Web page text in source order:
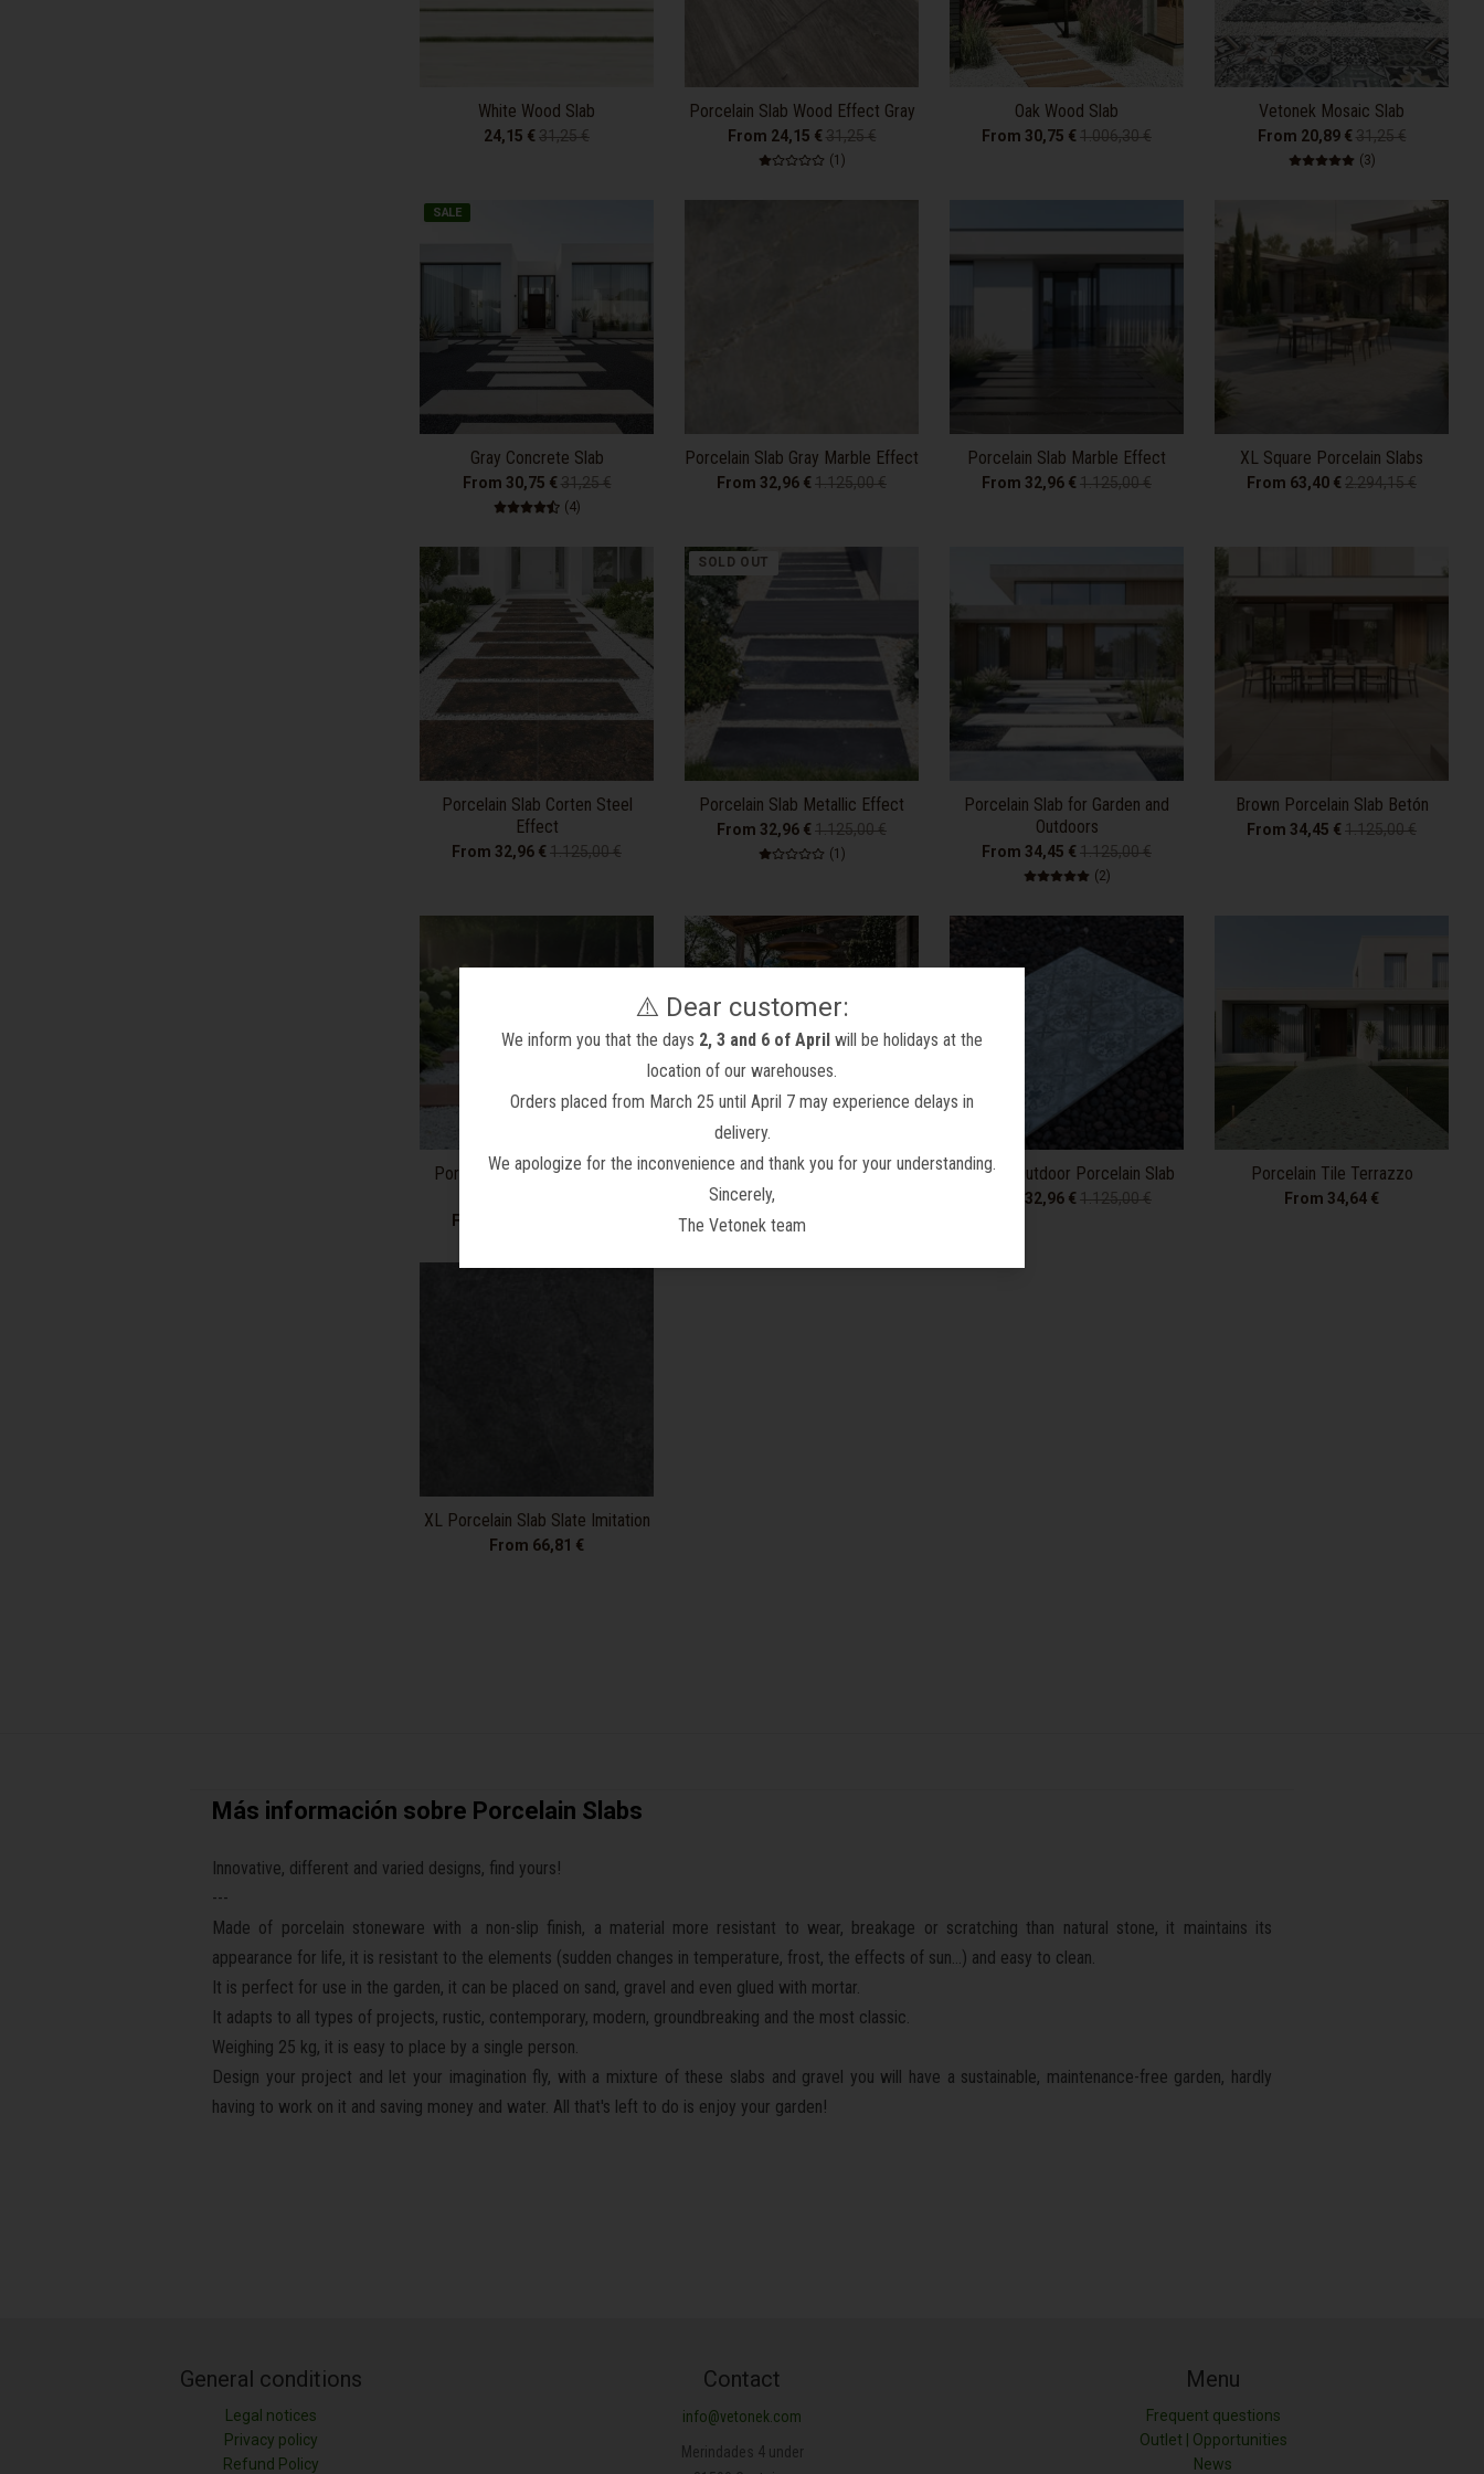
⚠️ Dear customer:
We inform you that the days 2, 3 and 6 of April will be holidays at the
location of our warehouses.
Orders placed from March 25 until April 7 may experience delays in
delivery.
We apologize for the inconvenience and thank you for your understanding.
Sincerely,
The Vetonek team
White Wood Slab
24,15 € 31,25 €
Porcelain Slab Wood Effect Gray
From 24,15 € 31,25 €
(1)1 total reviews
Oak Wood Slab
From 30,75 € 1.006,30 €
Vetonek Mosaic Slab
From 20,89 € 31,25 €
(3)3 total reviews
SALE
Gray Concrete Slab
From 30,75 € 31,25 €
(4)4 total reviews
Porcelain Slab Gray Marble Effect
From 32,96 € 1.125,00 €
Porcelain Slab Marble Effect
From 32,96 € 1.125,00 €
XL Square Porcelain Slabs
From 63,40 € 2.294,15 €
Porcelain Slab Corten Steel
Effect
From 32,96 € 1.125,00 €
SOLD OUT
Porcelain Slab Metallic Effect
From 32,96 € 1.125,00 €
(1)1 total reviews
Porcelain Slab for Garden and
Outdoors
From 34,45 € 1.125,00 €
(2)2 total reviews
Brown Porcelain Slab Betón
From 34,45 € 1.125,00 €
Porcelain Tile with Terracotta
From 34,45 €
Porcelain Slab Mudéjar Art
From 32,96 €
Vintage Outdoor Porcelain Slab
From 32,96 € 1.125,00 €
Porcelain Tile Terrazzo
From 34,64 €
XL Porcelain Slab Slate Imitation
From 66,81 €
Más información sobre Porcelain Slabs
Innovative, different and varied designs, find yours!
---
Made of porcelain stoneware with a non-slip finish, a material more resistant to wear, breakage or scratching than natural stone, it maintains its
appearance for life, it is resistant to the elements (sudden changes in temperature, frost, the effects of sun...) and easy to clean.
It is perfect for use in the garden, it can be placed on sand, gravel and even glued with mortar.
It adapts to all types of projects, rustic, contemporary, modern, groundbreaking and the most classic.
Weighing 25 kg, it is easy to place by a single person.
Design your project and let your imagination fly, with a mixture of these slabs and gravel you will have a sustainable, maintenance-free garden, hardly
having to work on it and saving money and water. All that's left to do is enjoy your garden!
General conditions
Legal notices
Privacy policy
Refund Policy
Contact
info@vetonek.com
Merindades 4 under
Menu
Frequent questions
Outlet | Opportunities
News